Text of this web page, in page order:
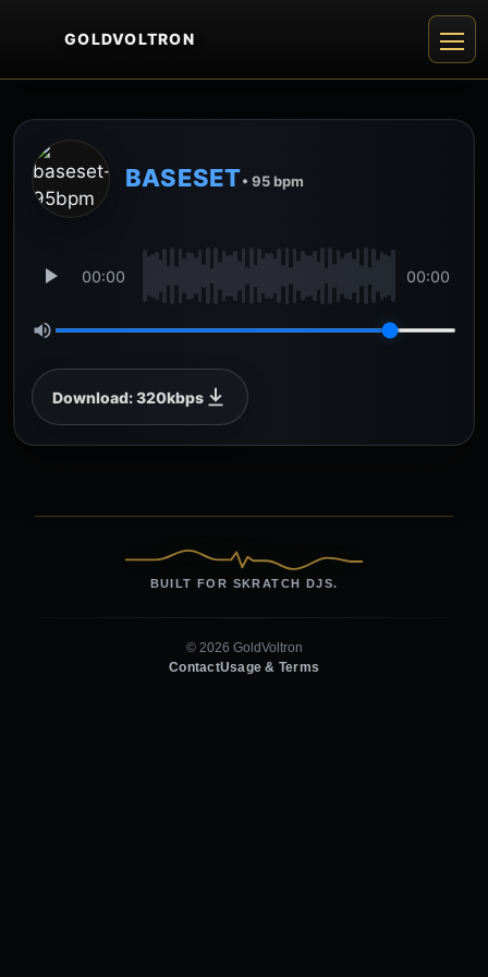
GOLDVOLTRON
BASESET• 95 bpm
00:00 00:00
Download: 320kbps
BUILT FOR SKRATCH DJS.
© 2026 GoldVoltron
ContactUsage & Terms